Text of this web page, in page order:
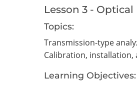
Lesson 3 -
Topics:
Transmission-type
Calibration, installation,
Learning Objectives: